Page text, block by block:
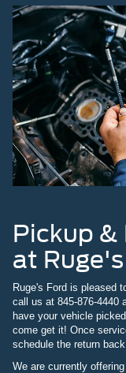
Pickup &
at
Ruge's Ford is pleased
call us at 845-876-4440
have your vehicle
come get it! Once
schedule the return back
We are currently